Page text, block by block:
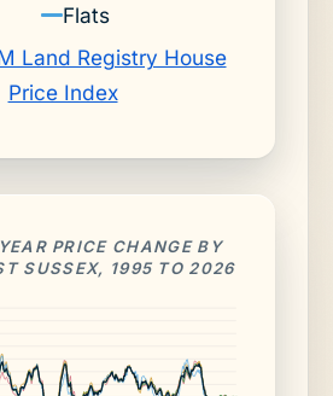
Flats
Land Registry House
Price Index
PRICE CHANGE BY
SUSSEX, 1995 TO 2026